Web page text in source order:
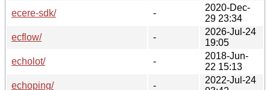
ecere-sdk/
-
2020-Dec-
29 23:34
ecflow/
-
2026-Jul-24
19:05
echolot/
-
2018-Jun-
22 15:13
echoping/
-
2022-Jul-24